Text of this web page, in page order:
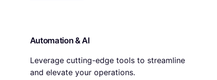
Automation & AI
Leverage cutting-edge tools to streamline
and elevate your operations.